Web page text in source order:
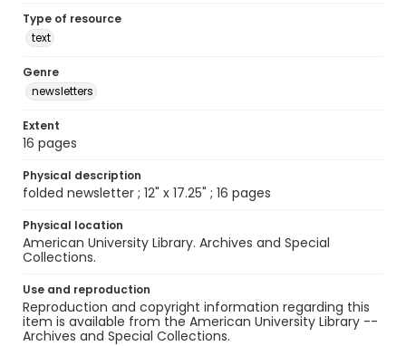
Type of resource
text
Genre
newsletters
Extent
16 pages
Physical description
folded newsletter ; 12" x 17.25" ; 16 pages
Physical location
American University Library. Archives and Special
Collections.
Use and reproduction
Reproduction and copyright information regarding this
item is available from the American University Library --
Archives and Special Collections.